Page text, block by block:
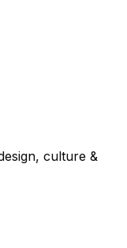
culture &